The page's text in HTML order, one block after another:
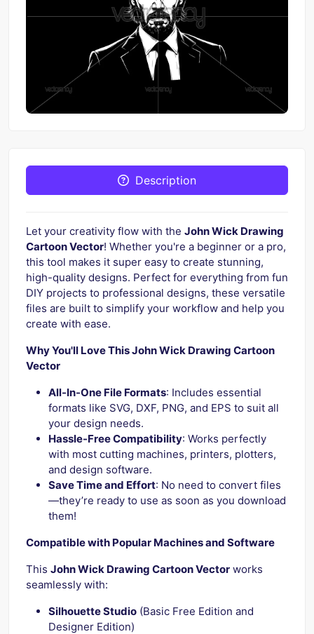
Description
Let your creativity flow with the John Wick Drawing
Cartoon Vector! Whether you're a beginner or a pro,
this tool makes it super easy to create stunning,
high-quality designs. Perfect for everything from fun
DIY projects to professional designs, these versatile
files are built to simplify your workflow and help you
create with ease.
Why You'll Love This John Wick Drawing Cartoon
Vector
All-In-One File Formats: Includes essential
formats like SVG, DXF, PNG, and EPS to suit all
your design needs.
Hassle-Free Compatibility: Works perfectly
with most cutting machines, printers, plotters,
and design software.
Save Time and Effort: No need to convert files
—they’re ready to use as soon as you download
them!
Compatible with Popular Machines and Software
This John Wick Drawing Cartoon Vector works
seamlessly with:
Silhouette Studio (Basic Free Edition and
Designer Edition)